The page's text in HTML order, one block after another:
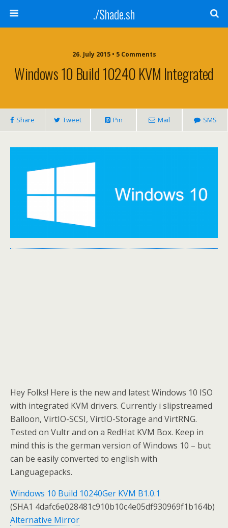
./Shade.sh
26. July 2015 • 5 Comments
Windows 10 Build 10240 KVM Integrated
Share Tweet Pin Mail SMS
Hey Folks! Here is the new and latest Windows 10 ISO
with integrated KVM drivers. Currently i slipstreamed
Balloon, VirtIO-SCSI, VirtIO-Storage and VirtRNG.
Tested on Vultr and on a RedHat KVM Box. Keep in
mind this is the german version of Windows 10 – but
can be easily converted to english with
Languagepacks.
Windows 10 Build 10240Ger KVM B1.0.1
(SHA1 4dafc6e028481c910b10c4e05df930969f1b164b)
Alternative Mirror